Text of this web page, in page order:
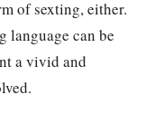
of sexting, either.
language can be
a vivid and